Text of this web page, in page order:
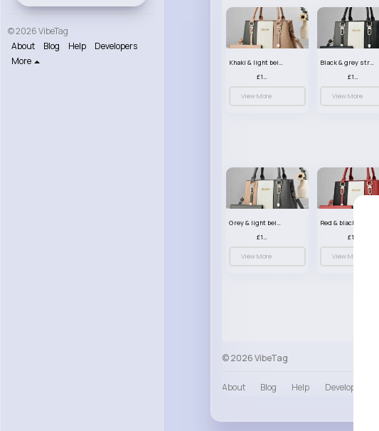
© 2026 VibeTag
About
Blog Help
Developers
More
Khaki & light beige striped handbag set
£13.50
View More
Black & grey striped handbag set
£13.50
View More
Grey & light beige striped handbag set
£13.50
View More View More
© 2026 VibeTag
About Blog Help Developers